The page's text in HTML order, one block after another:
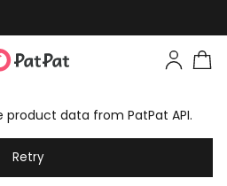
product data from PatPat API.
Retry